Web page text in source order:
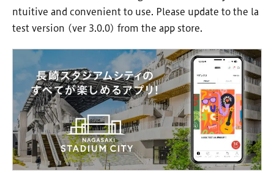
ntuitive and convenient to use. Please update to the la
test version (ver 3.0.0) from the app store.